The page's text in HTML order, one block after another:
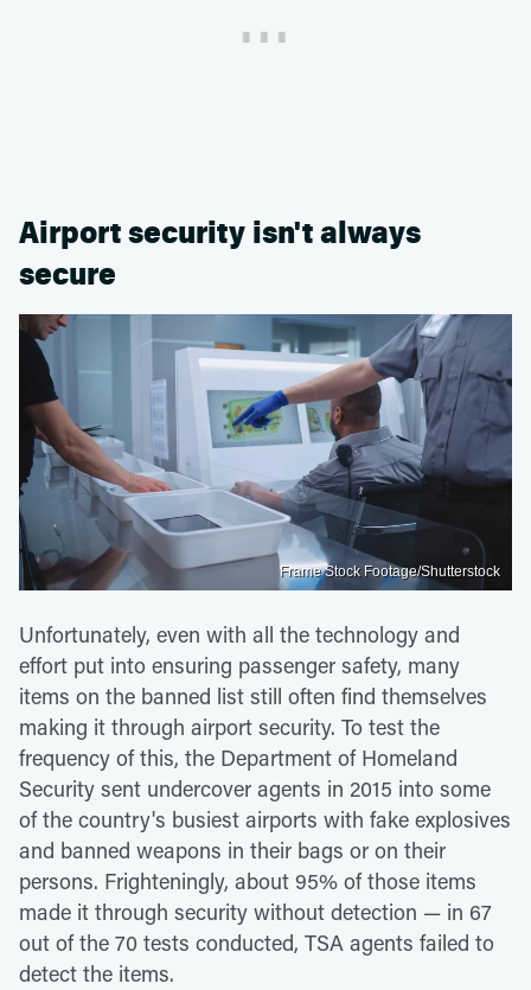
Airport security isn't always
secure
Frame Stock Footage/Shutterstock
Unfortunately, even with all the technology and
effort put into ensuring passenger safety, many
items on the banned list still often find themselves
making it through airport security. To test the
frequency of this, the Department of Homeland
Security sent undercover agents in 2015 into some
of the country's busiest airports with fake explosives
and banned weapons in their bags or on their
persons. Frighteningly, about 95% of those items
made it through security without detection — in 67
out of the 70 tests conducted, TSA agents failed to
detect the items.